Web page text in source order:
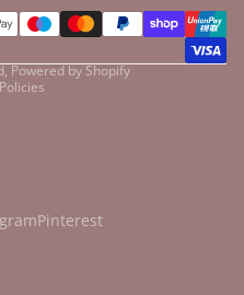
,Powered by Shopify
Pinterest